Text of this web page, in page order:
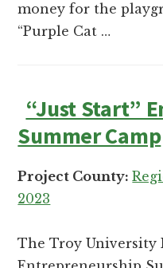
money for the
“Purple Cat …
“Just Start”
Summer Camp
Project County:
2023
The Troy University